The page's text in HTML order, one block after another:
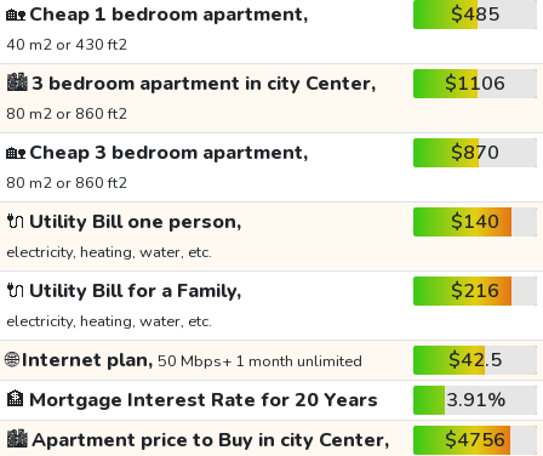
🏡Cheap 1 bedroom apartment,
40 m2 or 430 ft2
$485
🏙️3 bedroom apartment in city Center,
80 m2 or 860 ft2
$1106
🏡Cheap 3 bedroom apartment,
80 m2 or 860 ft2
$870
🔌 Utility Bill one person,
electricity, heating, water, etc.
$140
🔌 Utility Bill for a Family,
electricity, heating, water, etc.
$216
🌐Internet plan, 50 Mbps+ 1 month unlimited
$42.5
🏦 Mortgage Interest Rate for 20 Years
3.91%
🏙️Apartment price to Buy in city Center, $4756